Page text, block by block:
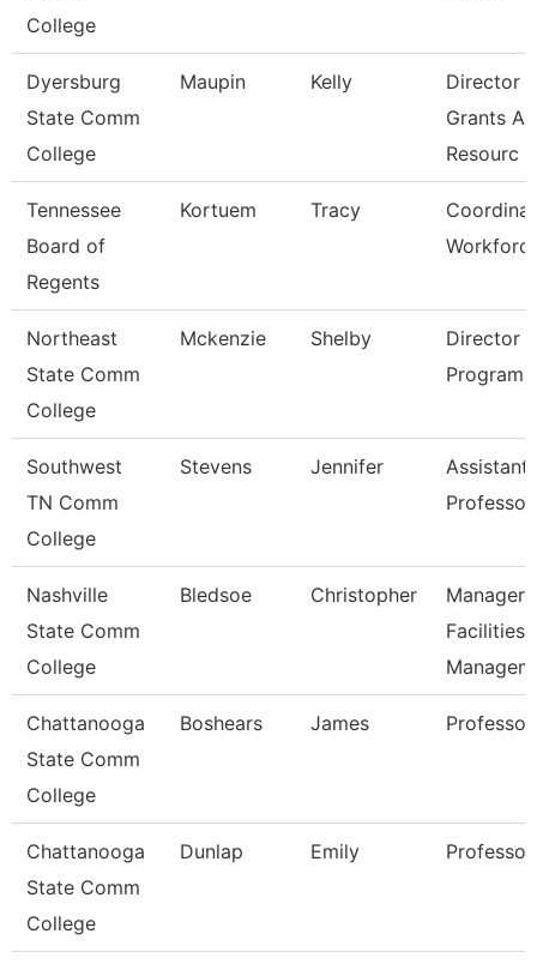
College
Dyersburg
State Comm
College
Maupin Kelly
Director
Grants
Resourc
Tennessee
Board of
Regents
Kortuem Tracy
Northeast
State Comm
College
Mckenzie Shelby
Director
Programs
Southwest
TN Comm
College
Stevens Jennifer
Assistant
Professor
Nashville
State Comm
College
Bledsoe Christopher
Manager
Facilities
Chattanooga
State Comm
College
Boshears James Professor
Chattanooga
State Comm
College
Dunlap Emily Professor